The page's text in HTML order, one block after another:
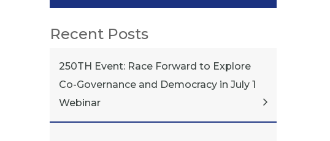
Recent Posts
250TH Event: Race Forward to Explore
Co-Governance and Democracy in July 1
Webinar